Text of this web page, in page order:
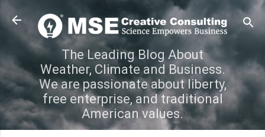
Skip to main content
The Leading Blog About
Weather, Climate and Business.
We are passionate about liberty,
free enterprise, and traditional
American values.